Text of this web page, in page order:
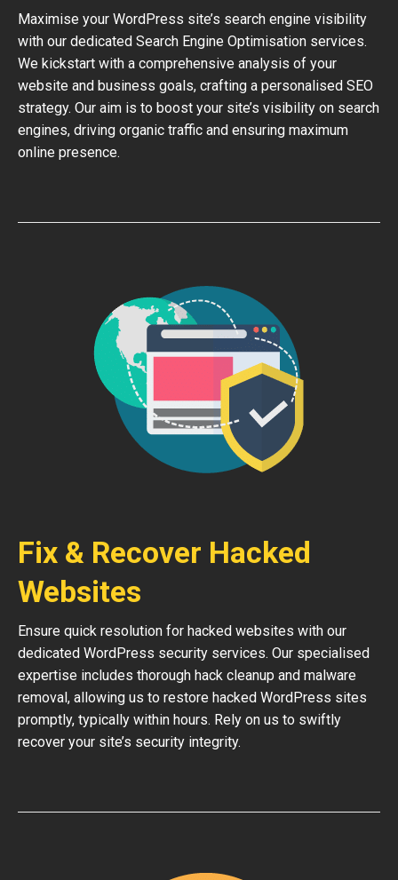
Maximise your WordPress site’s search engine visibility
with our dedicated Search Engine Optimisation services.
We kickstart with a comprehensive analysis of your
website and business goals, crafting a personalised SEO
strategy. Our aim is to boost your site’s visibility on search
engines, driving organic traffic and ensuring maximum
online presence.
Fix & Recover Hacked
Websites
Ensure quick resolution for hacked websites with our
dedicated WordPress security services. Our specialised
expertise includes thorough hack cleanup and malware
removal, allowing us to restore hacked WordPress sites
promptly, typically within hours. Rely on us to swiftly
recover your site’s security integrity.